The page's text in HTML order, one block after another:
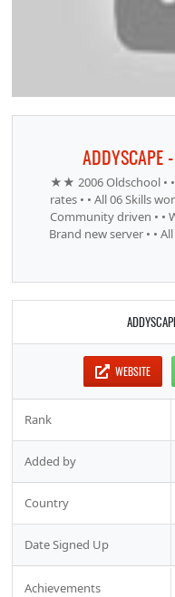
ADDYSCAPE
★★ 2006 Oldschool • •
rates • • All 06 Skills
Community driven • •
Brand new server • •
WEBSITE
Rank
Added by
Country
Date Signed Up
Achievements